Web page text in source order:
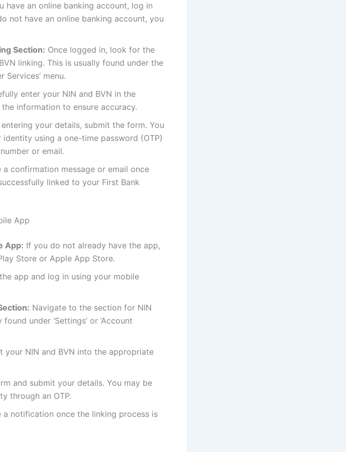
have an online banking account, log in
not have an online banking account, you
Section: Once logged in, look for the
linking. This is usually found under the
Services’ menu.
enter your NIN and BVN in the
information to ensure accuracy.
your details, submit the form. You
using a one-time password (OTP)
or email.
a confirmation message or email once
linked to your First Bank
App
App: If you do not already have the app,
Store or Apple App Store.
app and log in using your mobile
Navigate to the section for NIN
under ‘Settings’ or ‘Account
your NIN and BVN into the appropriate
and submit your details. You may be
through an OTP.
a notification once the linking process is